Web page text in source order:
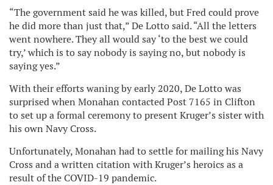
“The government said he was killed, but Fred could prove
he did more than just that,” De Lotto said. “All the letters
went nowhere. They all would say ‘to the best we could
try,’ which is to say nobody is saying no, but nobody is
saying yes.”
With their efforts waning by early 2020, De Lotto was
surprised when Monahan contacted Post 7165 in Clifton
to set up a formal ceremony to present Kruger’s sister with
his own Navy Cross.
Unfortunately, Monahan had to settle for mailing his Navy
Cross and a written citation with Kruger’s heroics as a
result of the COVID-19 pandemic.